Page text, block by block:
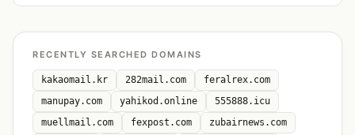
RECENTLY SEARCHED DOMAINS
kakaomail.kr 282mail.com
feralrex.com
manupay.com
yahikod.online
555888.icu
muellmail.com
fexpost.com
zubairnews.com